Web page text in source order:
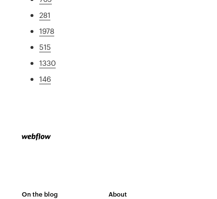
281
1978
515
1330
146
On the blog About